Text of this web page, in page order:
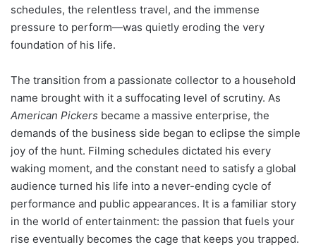
schedules, the relentless travel, and the immense
pressure to perform—was quietly eroding the very
foundation of his life.
The transition from a passionate collector to a household
name brought with it a suffocating level of scrutiny. As
American Pickers became a massive enterprise, the
demands of the business side began to eclipse the simple
joy of the hunt. Filming schedules dictated his every
waking moment, and the constant need to satisfy a global
audience turned his life into a never-ending cycle of
performance and public appearances. It is a familiar story
in the world of entertainment: the passion that fuels your
rise eventually becomes the cage that keeps you trapped.